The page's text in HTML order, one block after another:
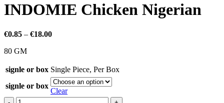
INDOMIE Chicken Nigerian
€0.85 – €18.00
80 GM
signle or box Single Piece, Per Box
signle or box
Clear